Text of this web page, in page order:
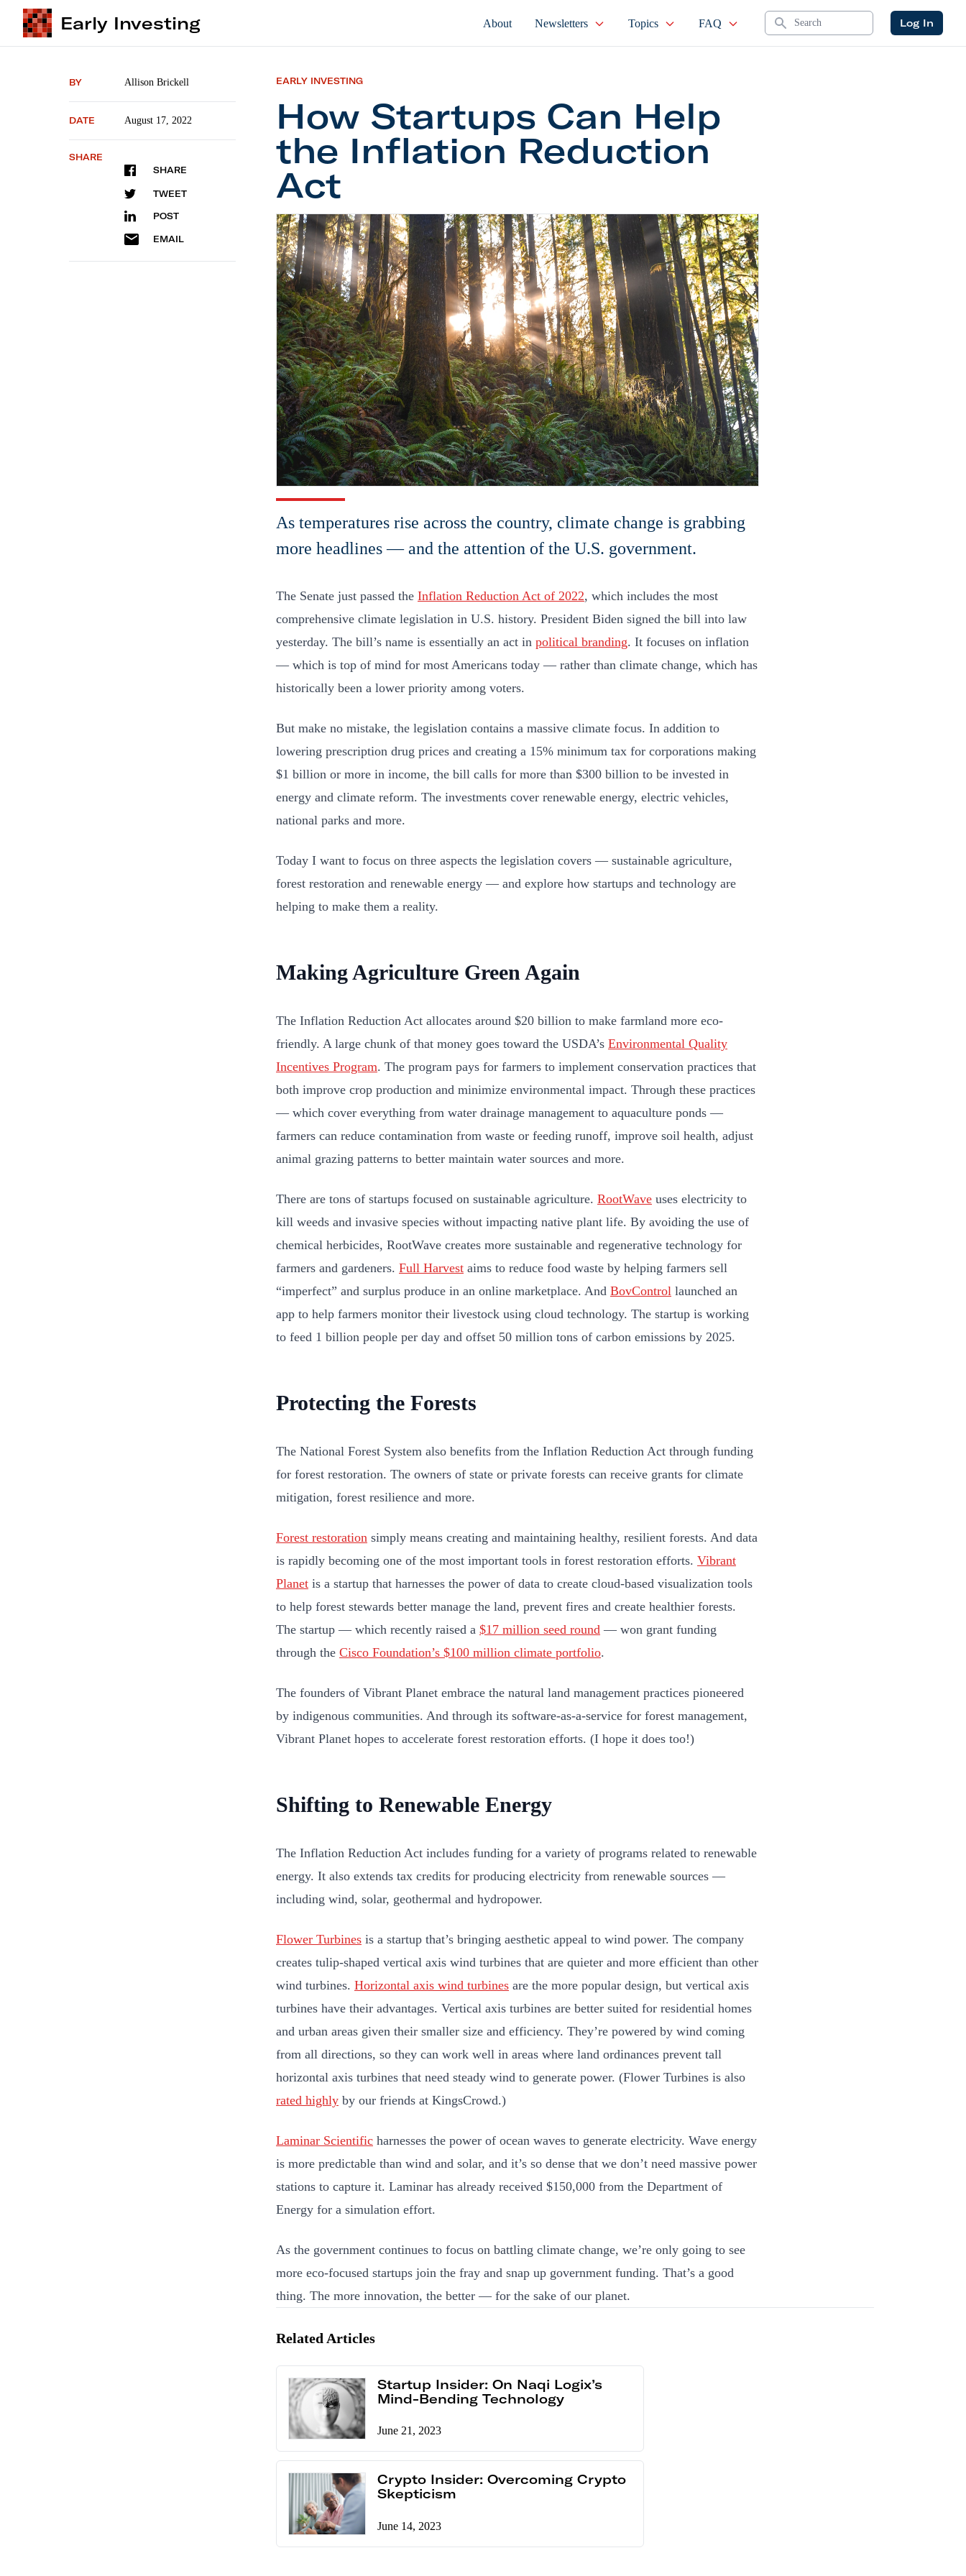
Early Investing About Newsletters Topics FAQ Search Log In
BY Allison Brickell
DATE August 17, 2022
SHARE
SHARE
TWEET
POST
EMAIL
EARLY INVESTING
How Startups Can Help
the Inflation Reduction
Act
How Startups Can Help the Inflation Reduction Act
As temperatures rise across the country, climate change is grabbing
more headlines — and the attention of the U.S. government.
The Senate just passed the Inflation Reduction Act of 2022, which includes the most
comprehensive climate legislation in U.S. history. President Biden signed the bill into law
yesterday. The bill’s name is essentially an act in political branding. It focuses on inflation
— which is top of mind for most Americans today — rather than climate change, which has
historically been a lower priority among voters.
But make no mistake, the legislation contains a massive climate focus. In addition to
lowering prescription drug prices and creating a 15% minimum tax for corporations making
$1 billion or more in income, the bill calls for more than $300 billion to be invested in
energy and climate reform. The investments cover renewable energy, electric vehicles,
national parks and more.
Today I want to focus on three aspects the legislation covers — sustainable agriculture,
forest restoration and renewable energy — and explore how startups and technology are
helping to make them a reality.
Making Agriculture Green Again
The Inflation Reduction Act allocates around $20 billion to make farmland more eco-
friendly. A large chunk of that money goes toward the USDA’s Environmental Quality
Incentives Program. The program pays for farmers to implement conservation practices that
both improve crop production and minimize environmental impact. Through these practices
— which cover everything from water drainage management to aquaculture ponds —
farmers can reduce contamination from waste or feeding runoff, improve soil health, adjust
animal grazing patterns to better maintain water sources and more.
There are tons of startups focused on sustainable agriculture. RootWave uses electricity to
kill weeds and invasive species without impacting native plant life. By avoiding the use of
chemical herbicides, RootWave creates more sustainable and regenerative technology for
farmers and gardeners. Full Harvest aims to reduce food waste by helping farmers sell
“imperfect” and surplus produce in an online marketplace. And BovControl launched an
app to help farmers monitor their livestock using cloud technology. The startup is working
to feed 1 billion people per day and offset 50 million tons of carbon emissions by 2025.
Protecting the Forests
The National Forest System also benefits from the Inflation Reduction Act through funding
for forest restoration. The owners of state or private forests can receive grants for climate
mitigation, forest resilience and more.
Forest restoration simply means creating and maintaining healthy, resilient forests. And data
is rapidly becoming one of the most important tools in forest restoration efforts. Vibrant
Planet is a startup that harnesses the power of data to create cloud-based visualization tools
to help forest stewards better manage the land, prevent fires and create healthier forests.
The startup — which recently raised a $17 million seed round — won grant funding
through the Cisco Foundation’s $100 million climate portfolio.
The founders of Vibrant Planet embrace the natural land management practices pioneered
by indigenous communities. And through its software-as-a-service for forest management,
Vibrant Planet hopes to accelerate forest restoration efforts. (I hope it does too!)
Shifting to Renewable Energy
The Inflation Reduction Act includes funding for a variety of programs related to renewable
energy. It also extends tax credits for producing electricity from renewable sources —
including wind, solar, geothermal and hydropower.
Flower Turbines is a startup that’s bringing aesthetic appeal to wind power. The company
creates tulip-shaped vertical axis wind turbines that are quieter and more efficient than other
wind turbines. Horizontal axis wind turbines are the more popular design, but vertical axis
turbines have their advantages. Vertical axis turbines are better suited for residential homes
and urban areas given their smaller size and efficiency. They’re powered by wind coming
from all directions, so they can work well in areas where land ordinances prevent tall
horizontal axis turbines that need steady wind to generate power. (Flower Turbines is also
rated highly by our friends at KingsCrowd.)
Laminar Scientific harnesses the power of ocean waves to generate electricity. Wave energy
is more predictable than wind and solar, and it’s so dense that we don’t need massive power
stations to capture it. Laminar has already received $150,000 from the Department of
Energy for a simulation effort.
As the government continues to focus on battling climate change, we’re only going to see
more eco-focused startups join the fray and snap up government funding. That’s a good
thing. The more innovation, the better — for the sake of our planet.
Related Articles
Startup Insider: On Naqi Logix’s
Mind-Bending Technology
June 21, 2023
Crypto Insider: Overcoming Crypto
Skepticism
June 14, 2023